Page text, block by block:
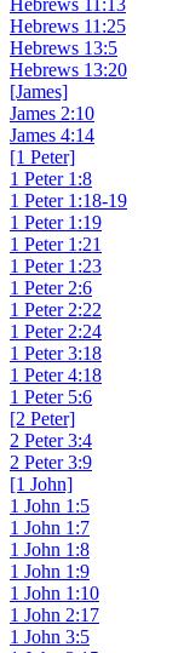
Hebrews 11:13
Hebrews 11:25
Hebrews 13:5
Hebrews 13:20
[James]
James 2:10
James 4:14
[1 Peter]
1 Peter 1:8
1 Peter 1:18-19
1 Peter 1:19
1 Peter 1:21
1 Peter 1:23
1 Peter 2:6
1 Peter 2:22
1 Peter 2:24
1 Peter 3:18
1 Peter 4:18
1 Peter 5:6
[2 Peter]
2 Peter 3:4
2 Peter 3:9
[1 John]
1 John 1:5
1 John 1:7
1 John 1:8
1 John 1:9
1 John 1:10
1 John 2:17
1 John 3:5